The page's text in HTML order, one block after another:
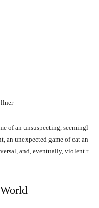
ofan unsuspecting, seemingl
an unexpected game ofcat an
and, eventually, violent r